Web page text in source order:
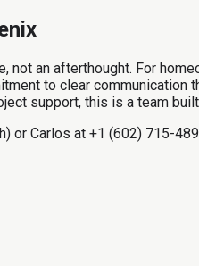
an afterthought. For
to clear
support, this is a team
or Carlos at +1 (602) 715-